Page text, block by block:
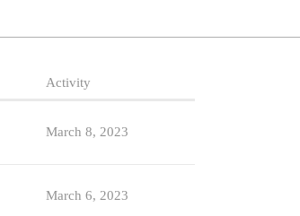
Activity
March 8, 2023
March 6, 2023